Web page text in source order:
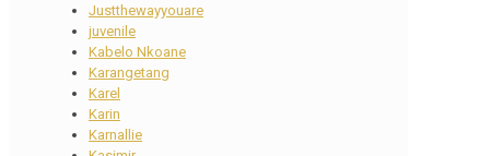
Justthewayyouare
juvenile
Kabelo Nkoane
Karangetang
Karel
Karin
Karnallie